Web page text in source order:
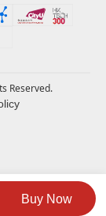
Buy Now
Reserved.